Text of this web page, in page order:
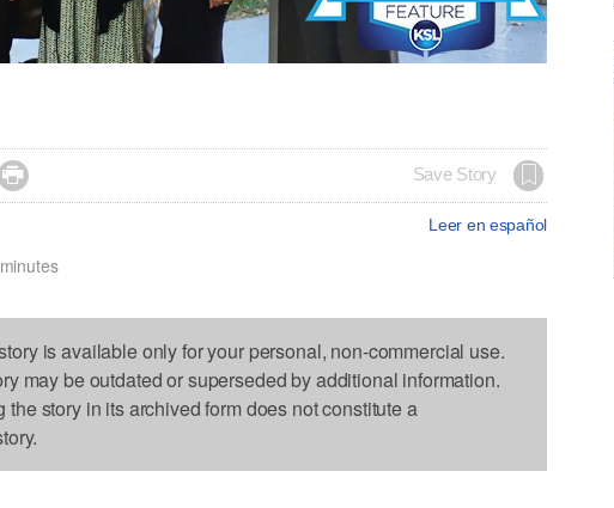
 Save Story
Leer en español
is available only for your personal, non-commercial use.
may be outdated or superseded by additional information.
the story in its archived form does not constitute a